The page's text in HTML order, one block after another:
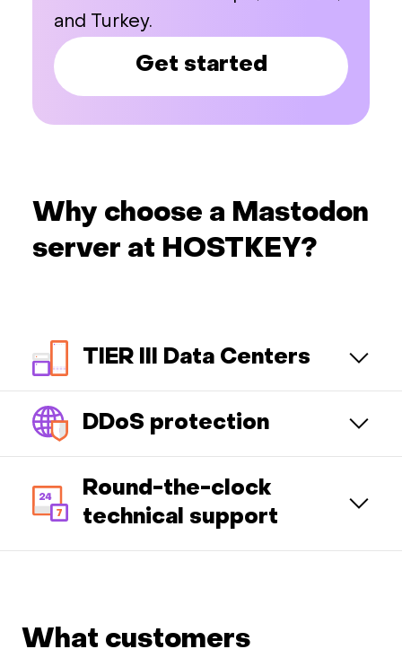
and Turkey.
Get started
Why choose a Mastodon
server at HOSTKEY?
TIER III Data Centers
DDoS protection
Round-the-clock
technical support
What customers